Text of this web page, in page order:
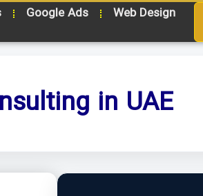
Google Ads Web Design
in UAE